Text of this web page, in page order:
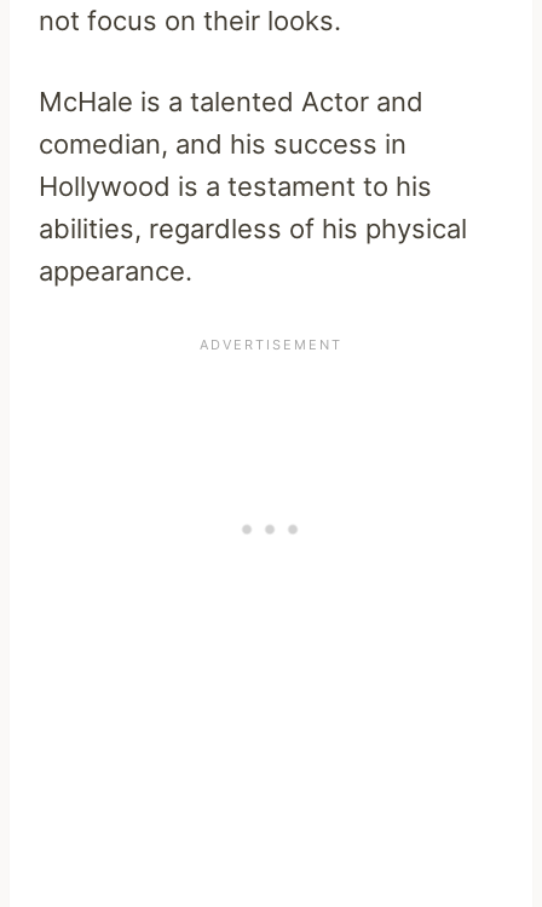
not focus on their looks.
McHale is a talented Actor and
comedian, and his success in
Hollywood is a testament to his
abilities, regardless of his physical
appearance.